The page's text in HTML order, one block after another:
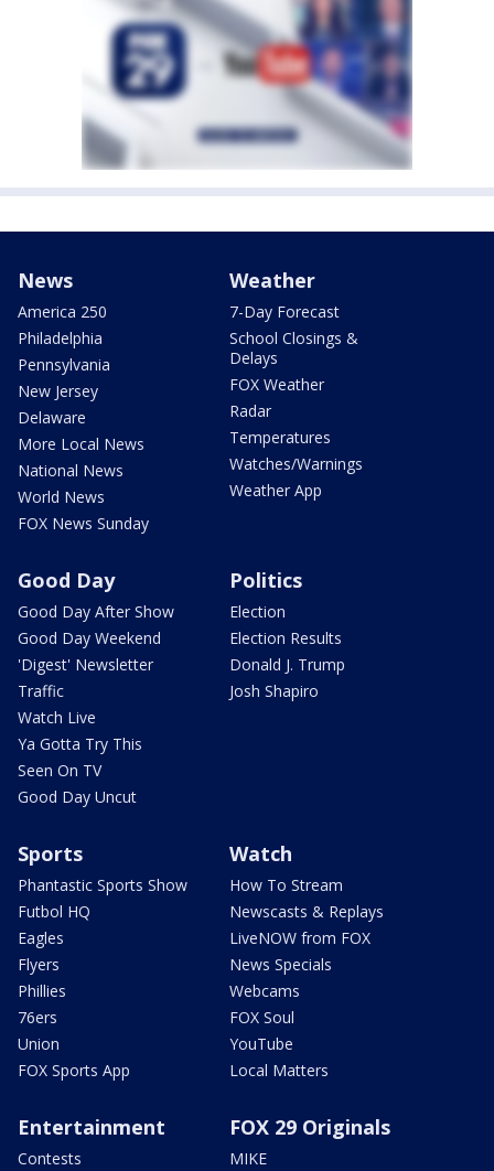
News
America 250
Philadelphia
Pennsylvania
New Jersey
Delaware
More Local News
National News
World News
FOX News Sunday
Weather
7-Day Forecast
School Closings &
Delays
FOX Weather
Radar
Temperatures
Watches/Warnings
Weather App
Good Day
Good Day After Show
Good Day Weekend
'Digest' Newsletter
Traffic
Watch Live
Ya Gotta Try This
Seen On TV
Good Day Uncut
Politics
Election
Election Results
Donald J. Trump
Josh Shapiro
Sports
Phantastic Sports Show
Futbol HQ
Eagles
Flyers
Phillies
76ers
Union
FOX Sports App
Watch
How To Stream
Newscasts & Replays
LiveNOW from FOX
News Specials
Webcams
FOX Soul
YouTube
Local Matters
Entertainment
Contests
FOX 29 Originals
MIKE